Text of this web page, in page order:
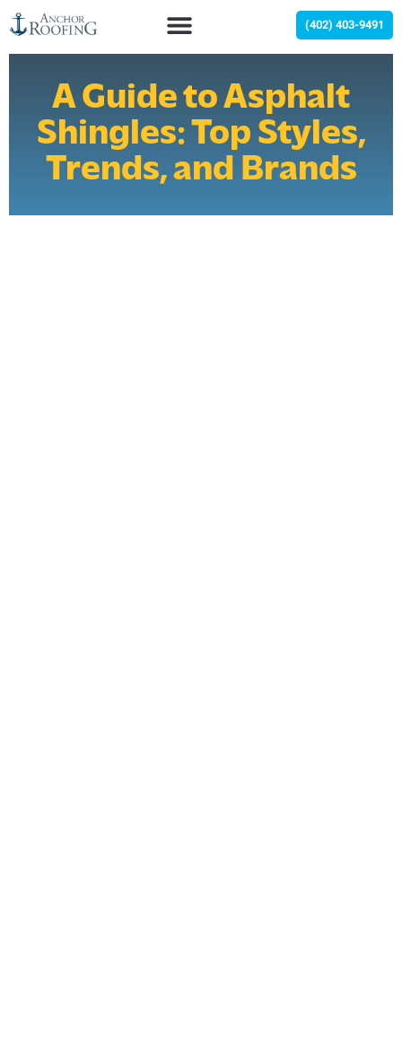
(402) 403-9491
A Guide to Asphalt
Shingles: Top Styles,
Trends, and Brands